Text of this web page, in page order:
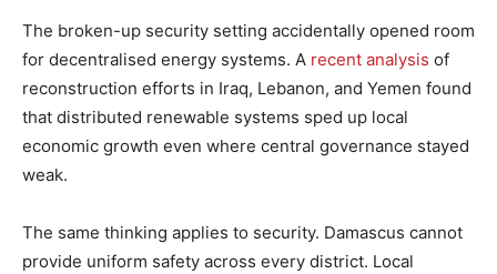
The broken-up security setting accidentally opened room
for decentralised energy systems. A recent analysis of
reconstruction efforts in Iraq, Lebanon, and Yemen found
that distributed renewable systems sped up local
economic growth even where central governance stayed
weak.
The same thinking applies to security. Damascus cannot
provide uniform safety across every district. Local